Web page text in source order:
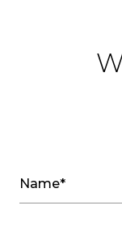
Name*